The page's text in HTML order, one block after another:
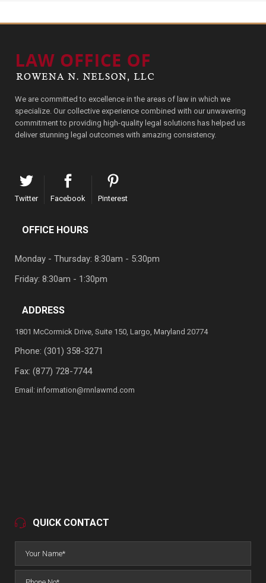
We are committed to excellence in the areas of law in which we
specialize. Our collective experience combined with our unwavering
commitment to providing high-quality legal solutions has helped us
deliver stunning legal outcomes with amazing consistency.
Twitter Facebook Pinterest
OFFICE HOURS
Monday - Thursday: 8:30am - 5:30pm
Friday: 8:30am - 1:30pm
ADDRESS
1801 McCormick Drive, Suite 150, Largo, Maryland 20774
Phone: (301) 358-3271
Fax: (877) 728-7744
Email: information@rnnlawmd.com
QUICK CONTACT